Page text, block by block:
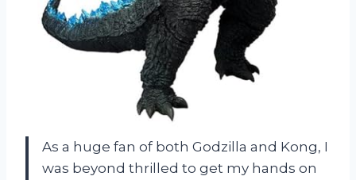
As a huge fan of both Godzilla and Kong, I
was beyond thrilled to get my hands on